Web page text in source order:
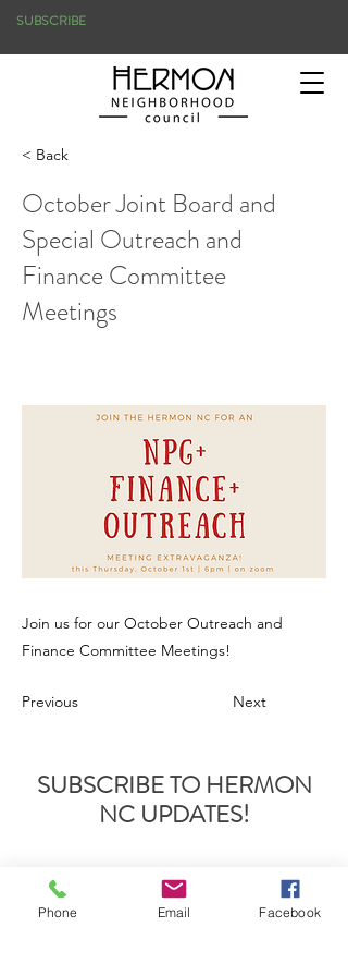
SUBSCRIBE
< Back
October Joint Board and
Special Outreach and
Finance Committee
Meetings
Join us for our October Outreach and
Finance Committee Meetings!
Previous Next
SUBSCRIBE TO HERMON
NC UPDATES!
Phone Email Facebook